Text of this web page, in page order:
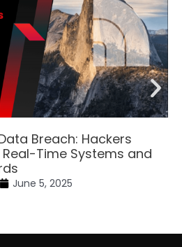
Breach: Hackers
Time Systems and
June 5, 2025